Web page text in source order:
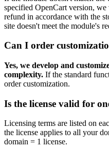
specified OpenCart version,
refund in accordance with the
site doesn't meet the module's
Can I order
Yes, we develop and
complexity. If the standard
order customization.
Is the license valid for
Licensing terms are listed on
the license applies to all your
domain = 1 license.